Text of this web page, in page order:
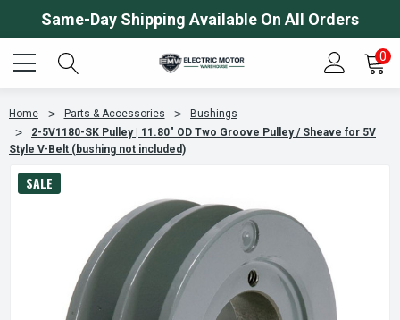
Same-Day Shipping Available On All Orders
0
Home Parts & Accessories
Bushings
2-5V1180-SK Pulley | 11.80" OD Two Groove Pulley / Sheave for 5V
Style V-Belt (bushing not included)
SALE